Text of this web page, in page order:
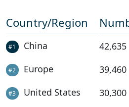
Country/Region
#1 China 42,635
#2 Europe 39,460
#3 United States 30,300